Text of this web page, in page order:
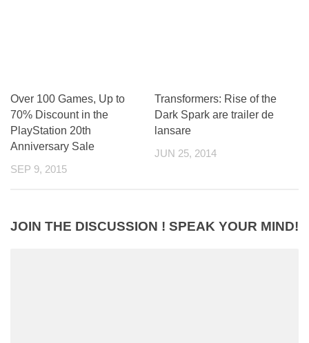
Over 100 Games, Up to
70% Discount in the
PlayStation 20th
Anniversary Sale
SEP 9, 2015
Transformers: Rise of the
Dark Spark are trailer de
lansare
JUN 25, 2014
JOIN THE DISCUSSION ! SPEAK YOUR MIND!